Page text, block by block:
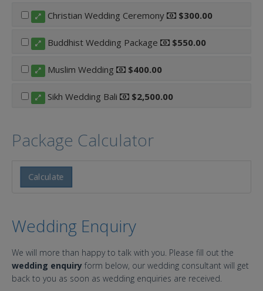
Christian Wedding Ceremony $300.00
Buddhist Wedding Package $550.00
Muslim Wedding $400.00
Sikh Wedding Bali $2,500.00
Package Calculator
Calculate
Wedding Enquiry
We will more than happy to talk with you. Please fill out the
wedding enquiry form below, our wedding consultant will get
back to you as soon as wedding enquiries are received.